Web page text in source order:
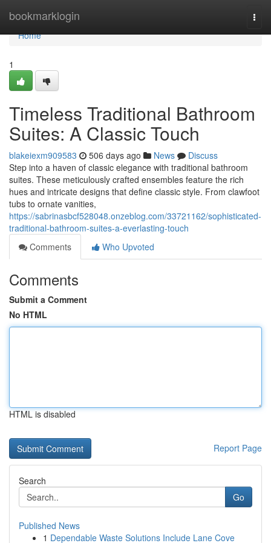
bookmarklogin
Home
Home
1
Timeless Traditional Bathroom
Suites: A Classic Touch
blakeiexm909583 506 days ago News
Discuss
Step into a haven of classic elegance with traditional bathroom
suites. These meticulously crafted ensembles feature the rich
hues and intricate designs that define classic style. From clawfoot
tubs to ornate vanities,
https://sabrinasbcf528048.onzeblog.com/33721162/sophisticated-
traditional-bathroom-suites-a-everlasting-touch
Comments
Who Upvoted
Comments
Submit a Comment
No HTML
HTML is disabled
Report Page
Search
Go
Published News
1 Dependable Waste Solutions Include Lane Cove